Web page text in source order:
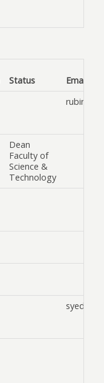
Status
Email
Dean
Faculty of
Science &
Technology